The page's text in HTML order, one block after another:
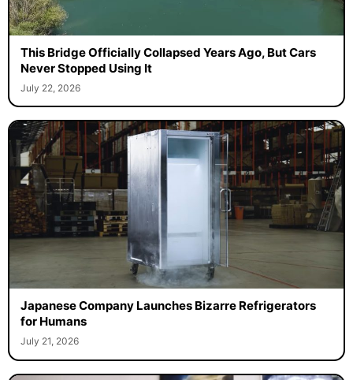
This Bridge Officially Collapsed Years Ago, But Cars
Never Stopped Using It
July 22, 2026
Japanese Company Launches Bizarre Refrigerators
for Humans
July 21, 2026